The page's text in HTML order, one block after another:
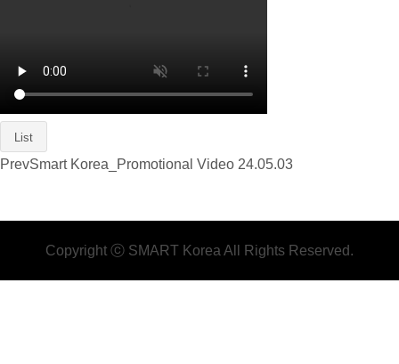
List
PrevSmart Korea_Promotional Video 24.05.03
Copyright ⓒ SMART Korea All Rights Reserved.